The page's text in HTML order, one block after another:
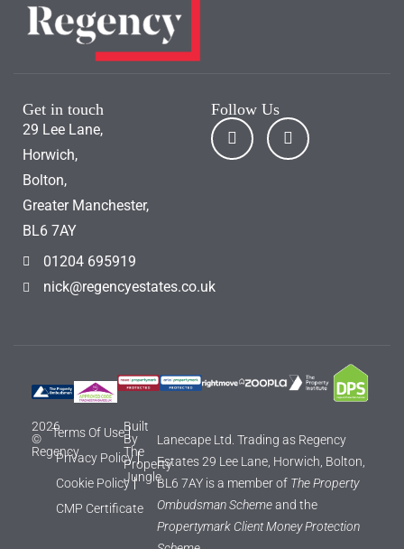
Get in touch
29 Lee Lane,
Horwich,
Bolton,
Greater Manchester,
BL6 7AY
01204 695919
nick@regencyestates.co.uk
Follow Us
2026
©
Regency
Terms Of Use
Privacy Policy
Cookie Policy
CMP Certificate
Built
By
The
Property
Jungle
Lanecape Ltd. Trading as Regency
Estates 29 Lee Lane, Horwich, Bolton,
BL6 7AY is a member ofThe Property
Ombudsman Schemeand the
Propertymark Client Money Protection